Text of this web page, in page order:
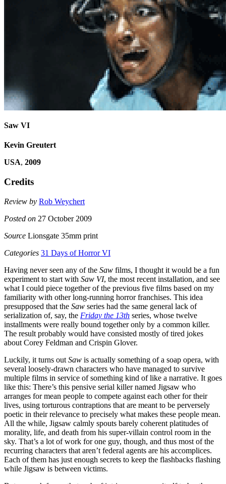
Saw VI
Kevin Greutert
USA, 2009
Credits
Review by Rob Weychert
Posted on 27 October 2009
Source Lionsgate 35mm print
Categories 31 Days of Horror VI
Having never seen any of the Saw films, I thought it would be a fun
experiment to start with Saw VI, the most recent installation, and see
what I could piece together of the previous five films based on my
familiarity with other long-running horror franchises. This idea
presupposed that the Saw series had the same general lack of
serialization of, say, the Friday the 13th series, whose twelve
installments were really bound together only by a common killer.
The result probably would have consisted mostly of tired jokes
about Corey Feldman and Crispin Glover.
Luckily, it turns out Saw is actually something of a soap opera, with
several loosely-drawn characters who have managed to survive
multiple films in service of something kind of like a narrative. It goes
like this: There’s this pensive serial killer named Jigsaw who
arranges for mean people to compete against each other for their
lives, using torturous contraptions that are meant to be perversely
poetic in their relevance to precisely what makes these people mean.
All the while, Jigsaw calmly spouts barely coherent platitudes of
morality, life, and death from his super-villain control room in the
sky. That’s a lot of work for one guy, though, and thus most of the
recurring characters that aren’t federal agents are his accomplices.
Each of them has just enough secrets to keep the flashbacks flashing
while Jigsaw is between victims.